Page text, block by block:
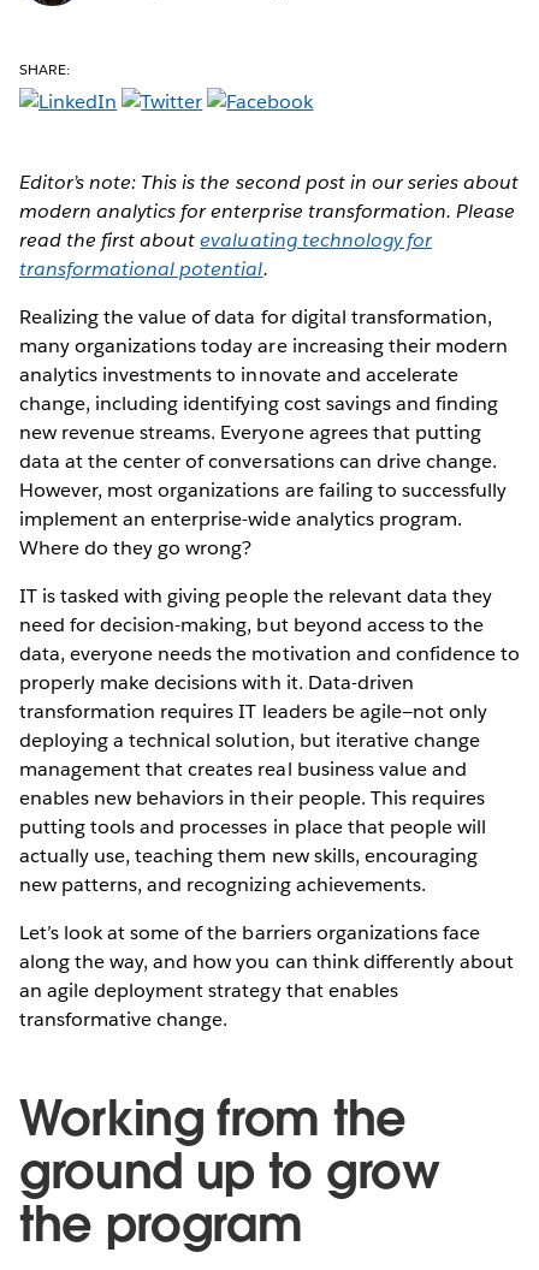
SHARE:
Editor’s note: This is the second post in our series about
modern analytics for enterprise transformation. Please
read the first aboutevaluating technology for
transformational potential.
Realizing the value of data for digital transformation,
many organizations today are increasing their modern
analytics investments to innovate and accelerate
change, including identifying cost savings and finding
new revenue streams. Everyone agrees that putting
data at the center of conversations can drive change.
However, most organizations are failing to successfully
implement an enterprise-wide analytics program.
Where do they go wrong?
IT is tasked with giving people the relevant data they
need for decision-making, but beyond access to the
data, everyone needs the motivation and confidence to
properly make decisions with it. Data-driven
transformation requires IT leaders be agile—not only
deploying a technical solution, but iterative change
management that creates real business value and
enables new behaviors in their people. This requires
putting tools and processes in place that people will
actually use, teaching them new skills, encouraging
new patterns, and recognizing achievements.
Let’s look at some of the barriers organizations face
along the way, and how you can think differently about
an agile deployment strategy that enables
transformative change.
Working from the
ground up to grow
the program